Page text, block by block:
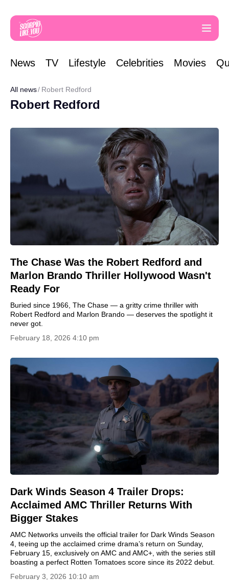
News TV Lifestyle Celebrities Movies
All news Robert Redford
Robert Redford
The Chase Was the Robert Redford and
Marlon Brando Thriller Hollywood Wasn't
Ready For
Buried since 1966, The Chase — a gritty crime thriller with
Robert Redford and Marlon Brando — deserves the spotlight it
never got.
February 18, 2026 4:10 pm
Dark Winds Season 4 Trailer Drops:
Acclaimed AMC Thriller Returns With
Bigger Stakes
AMC Networks unveils the official trailer for Dark Winds Season
4, teeing up the acclaimed crime drama’s return on Sunday,
February 15, exclusively on AMC and AMC+, with the series still
boasting a perfect Rotten Tomatoes score since its 2022 debut.
February 3, 2026 10:10 am